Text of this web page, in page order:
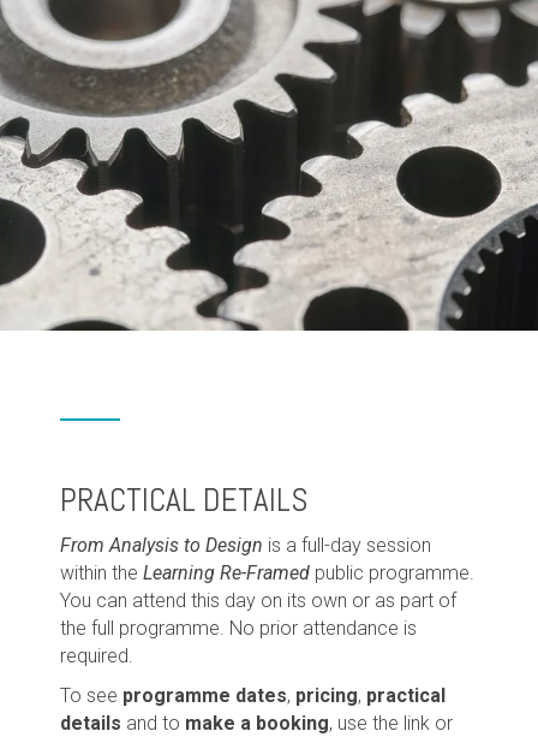
PRACTICAL DETAILS
From Analysis to Design is a full-day session
within the Learning Re-Framed public programme.
You can attend this day on its own or as part of
the full programme. No prior attendance is
required.
To see programme dates, pricing, practical
details and to make a booking, use the link or